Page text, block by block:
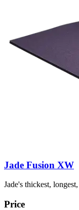
Jade Fusion XW
Jade's thickest,
Price